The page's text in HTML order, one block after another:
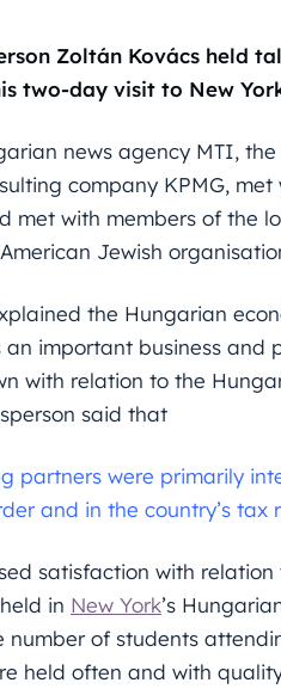
Zoltán Kovács held
two-day visit to New
news agency MTI,
company KPMG,
met with members of the
Jewish
the Hungarian
an important business
with relation to the
said that
partners were primarily
and in the country’s tax
satisfaction with
in New York’s
number of students
held often and with